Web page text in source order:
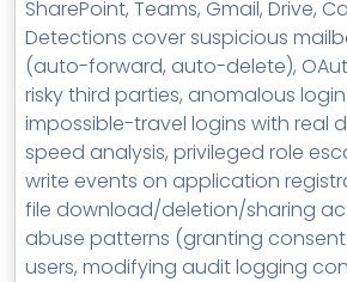
SharePoint, Teams, Gmail, Drive,
Detections cover suspicious
(auto-forward, auto-delete),
risky third parties, anomalous
impossible-travel logins with real
speed analysis, privileged role
write events on application
file download/deletion/sharing
abuse patterns (granting
users, modifying audit logging